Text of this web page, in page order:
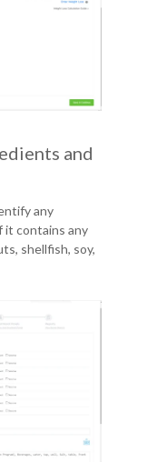
and
any
it contains any
shellfish, soy,